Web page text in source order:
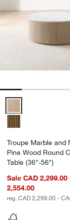
Troupe Marble
Troupe Marble and
Pine Wood Round
Table (36"-56")
Sale CAD 2,299.00
2,554.00
reg. CAD 2,299.00 -